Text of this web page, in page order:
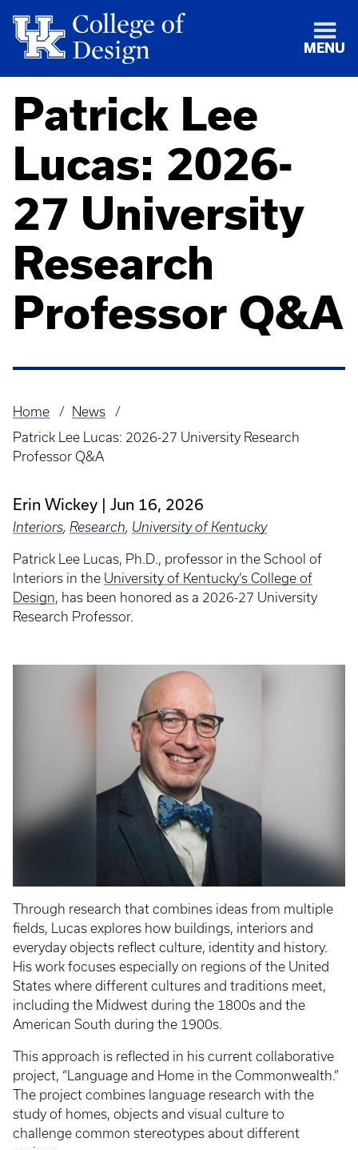
MENU
Patrick Lee
Lucas: 2026-
27 University
Research
Professor Q&A
Breadcrumb
Home
News
Patrick Lee Lucas: 2026-27 University Research
Professor Q&A
Erin Wickey Jun 16, 2026
Interiors, Research, University of Kentucky
Patrick Lee Lucas, Ph.D., professor in the School of
Interiors in the University of Kentucky’s College of
Design, has been honored as a 2026-27 University
Research Professor.
Through research that combines ideas from multiple
fields, Lucas explores how buildings, interiors and
everyday objects reflect culture, identity and history.
His work focuses especially on regions of the United
States where different cultures and traditions meet,
including the Midwest during the 1800s and the
American South during the 1900s.
This approach is reflected in his current collaborative
project, “Language and Home in the Commonwealth.”
The project combines language research with the
study of homes, objects and visual culture to
challenge common stereotypes about different